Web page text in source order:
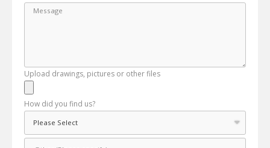
Upload drawings, pictures or other files
How did you find us?